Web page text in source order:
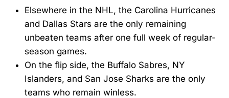
Elsewhere in the NHL, the Carolina Hurricanes
and Dallas Stars are the only remaining
unbeaten teams after one full week of regular-
season games.
On the flip side, the Buffalo Sabres, NY
Islanders, and San Jose Sharks are the only
teams who remain winless.